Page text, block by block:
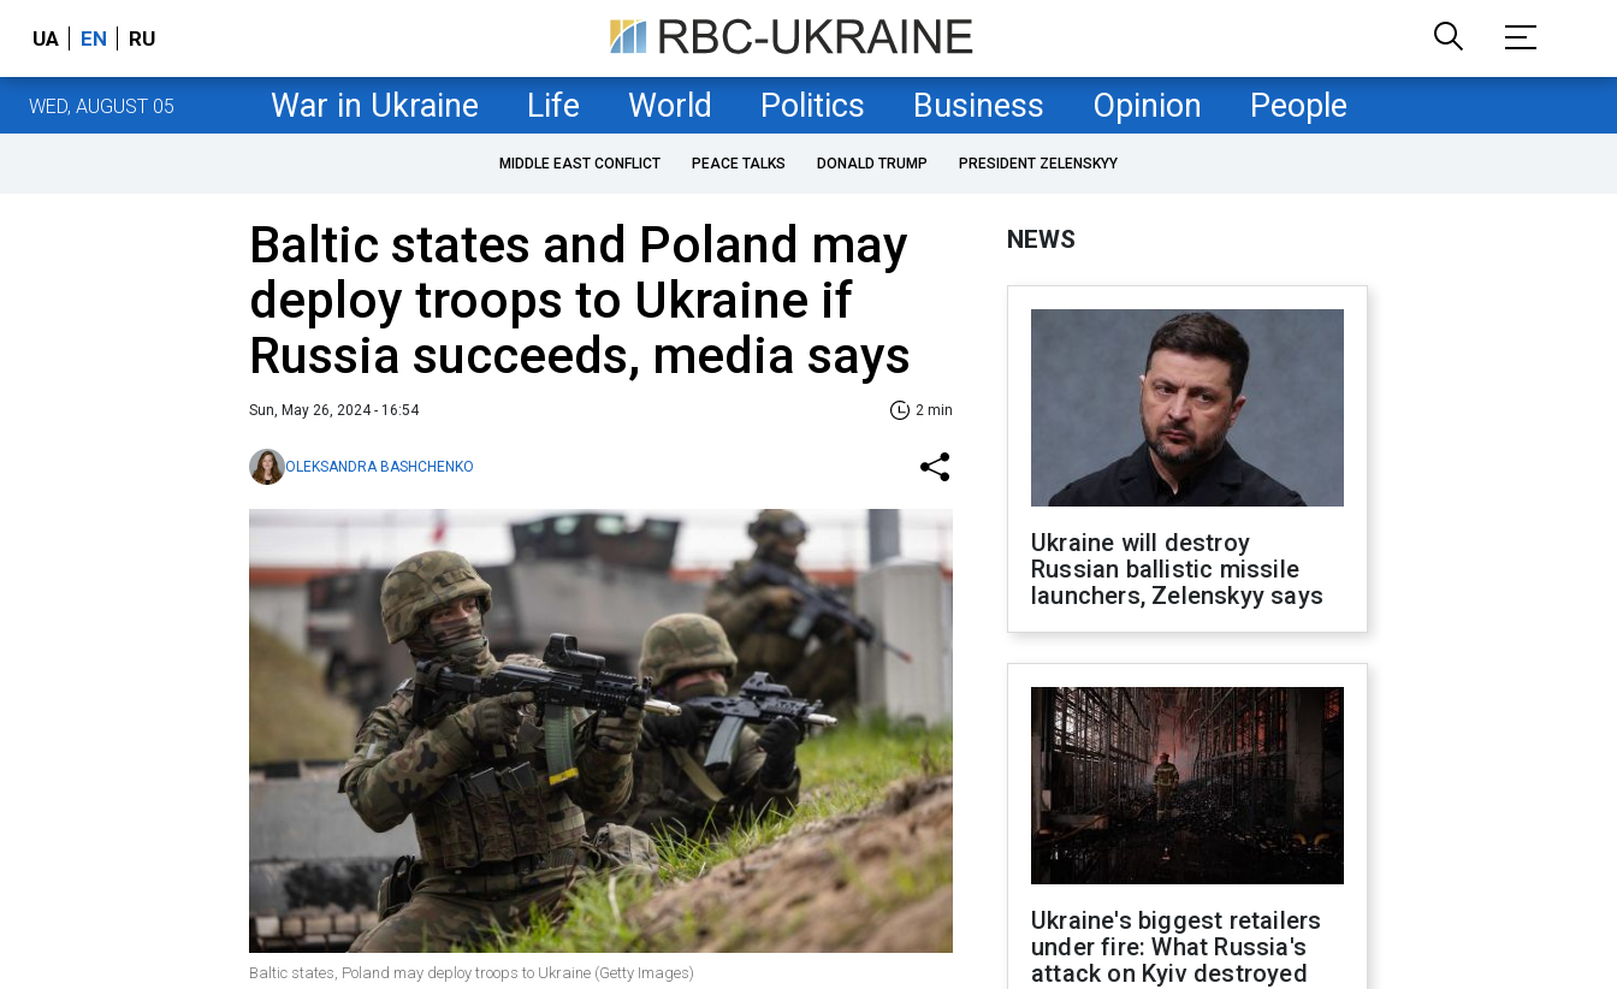
UA EN RU
WED, AUGUST 05 War in Ukraine Life World Politics Business Opinion People
MIDDLE EAST CONFLICT PEACE TALKS DONALD TRUMP PRESIDENT ZELENSKYY
Baltic states and Poland may
deploy troops to Ukraine if
Russia succeeds, media says
Sun, May 26, 2024 - 16:54 2 min
OLEKSANDRA BASHCHENKO
Baltic states, Poland may deploy troops to Ukraine (Getty Images)
NEWS
Ukraine will destroy
Russian ballistic missile
launchers, Zelenskyy says
Ukraine's biggest retailers
under fire: What Russia's
attack on Kyiv destroyed